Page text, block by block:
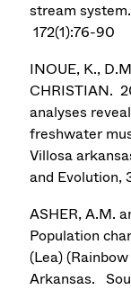
stream
172(1):76-90
INOUE, K.,
CHRISTIAN.
analyses
freshwater
Villosa
and Evolution,
ASHER, A.M.
Population
(Lea)
Arkansas.